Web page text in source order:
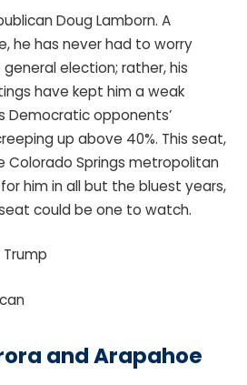
Doug Lamborn. A
he has never had to worry
election; rather, his
have kept him a weak
Democratic opponents’
up above 40%. This seat,
Colorado Springs metropolitan
him in all but the bluest years,
could be one to watch.
and Arapahoe